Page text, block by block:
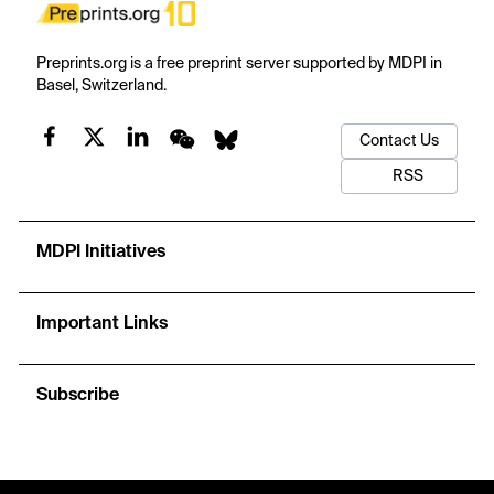
Preprints.org is a free preprint server supported by MDPI in
Basel, Switzerland.
Contact Us
RSS
MDPI Initiatives
Important Links
Subscribe